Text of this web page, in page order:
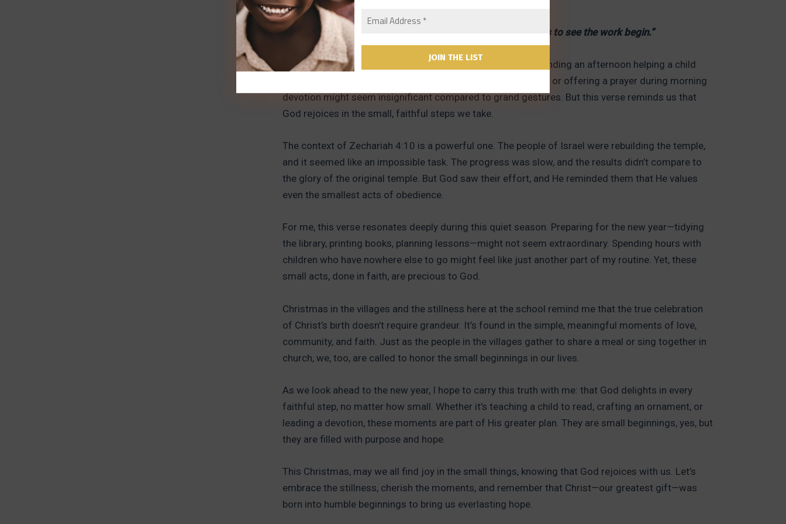
“Do not despise these small beginnings, for the Lord rejoices to see the work begin.”
It’s easy to feel that the small things we do don’t matter. Spending an afternoon helping a child
improve their reading, crafting ornaments out of scrap paper, or offering a prayer during morning
devotion might seem insignificant compared to grand gestures. But this verse reminds us that
God rejoices in the small, faithful steps we take.
The context of Zechariah 4:10 is a powerful one. The people of Israel were rebuilding the temple,
and it seemed like an impossible task. The progress was slow, and the results didn’t compare to
the glory of the original temple. But God saw their effort, and He reminded them that He values
even the smallest acts of obedience.
For me, this verse resonates deeply during this quiet season. Preparing for the new year—tidying
the library, printing books, planning lessons—might not seem extraordinary. Spending hours with
children who have nowhere else to go might feel like just another part of my routine. Yet, these
small acts, done in faith, are precious to God.
Christmas in the villages and the stillness here at the school remind me that the true celebration
of Christ’s birth doesn’t require grandeur. It’s found in the simple, meaningful moments of love,
community, and faith. Just as the people in the villages gather to share a meal or sing together in
church, we, too, are called to honor the small beginnings in our lives.
As we look ahead to the new year, I hope to carry this truth with me: that God delights in every
faithful step, no matter how small. Whether it’s teaching a child to read, crafting an ornament, or
leading a devotion, these moments are part of His greater plan. They are small beginnings, yes, but
they are filled with purpose and hope.
This Christmas, may we all find joy in the small things, knowing that God rejoices with us. Let’s
embrace the stillness, cherish the moments, and remember that Christ—our greatest gift—was
born into humble beginnings to bring us everlasting hope.